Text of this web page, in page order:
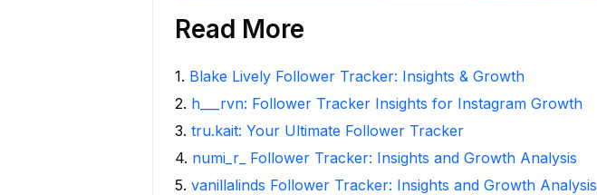
Read More
1. Blake Lively Follower Tracker: Insights & Growth
2. h___rvn: Follower Tracker Insights for Instagram Growth
3. tru.kait: Your Ultimate Follower Tracker
4. numi_r_ Follower Tracker: Insights and Growth Analysis
5. vanillalinds Follower Tracker: Insights and Growth Analysis